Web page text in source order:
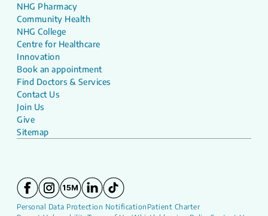
NHG Pharmacy
Community Health
NHG College
Centre for Healthcare
Innovation
Book an appointment
Find Doctors & Services
Contact Us
Join Us
Give
Sitemap
Personal Data Protection Notification Patient Charter